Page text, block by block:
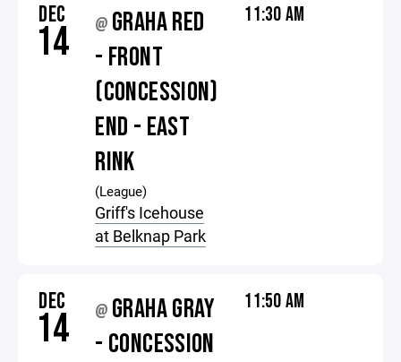
DEC
14 @ GRAHA RED
- FRONT
(CONCESSION)
END - EAST
RINK
(League)
Griff's Icehouse
at Belknap Park
11:30 AM
DEC
14 @ GRAHA GRAY
- CONCESSION
11:50 AM